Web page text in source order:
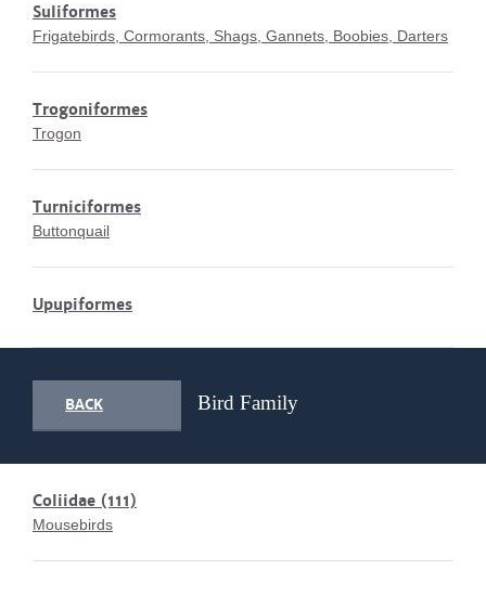
Suliformes
Frigatebirds, Cormorants, Shags, Gannets, Boobies, Darters
Trogoniformes
Trogon
Turniciformes
Buttonquail
Upupiformes
BACK Bird Family
Coliidae (111)
Mousebirds